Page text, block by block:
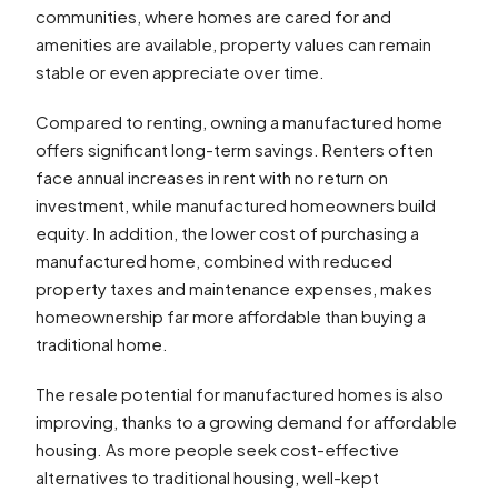
communities, where homes are cared for and
amenities are available, property values can remain
stable or even appreciate over time.
Compared to renting, owning a manufactured home
offers significant long-term savings. Renters often
face annual increases in rent with no return on
investment, while manufactured homeowners build
equity. In addition, the lower cost of purchasing a
manufactured home, combined with reduced
property taxes and maintenance expenses, makes
homeownership far more affordable than buying a
traditional home.
The resale potential for manufactured homes is also
improving, thanks to a growing demand for affordable
housing. As more people seek cost-effective
alternatives to traditional housing, well-kept